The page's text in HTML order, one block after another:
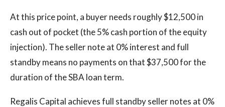
At this price point, a buyer needs roughly $12,500 in
cash out of pocket (the 5% cash portion of the equity
injection). The seller note at 0% interest and full
standby means no payments on that $37,500 for the
duration of the SBA loan term.
Regalis Capital achieves full standby seller notes at 0%